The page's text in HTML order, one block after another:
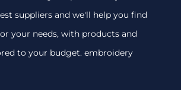
suppliers and we'll help you find
your needs, with products and
to your budget. embroidery